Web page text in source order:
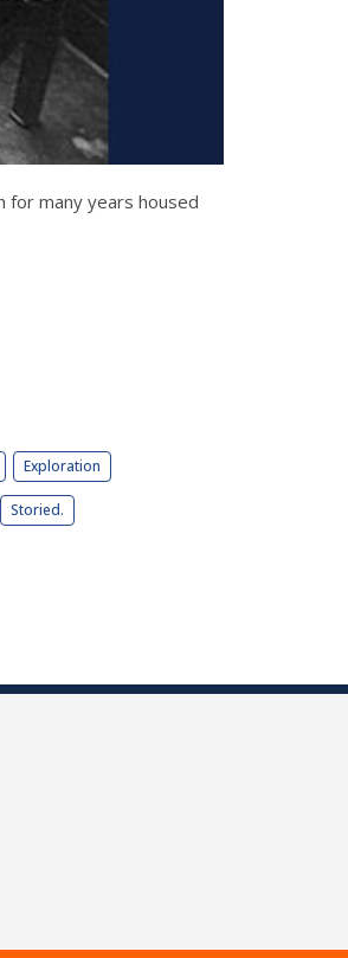
for many years housed
Exploration
Storied.